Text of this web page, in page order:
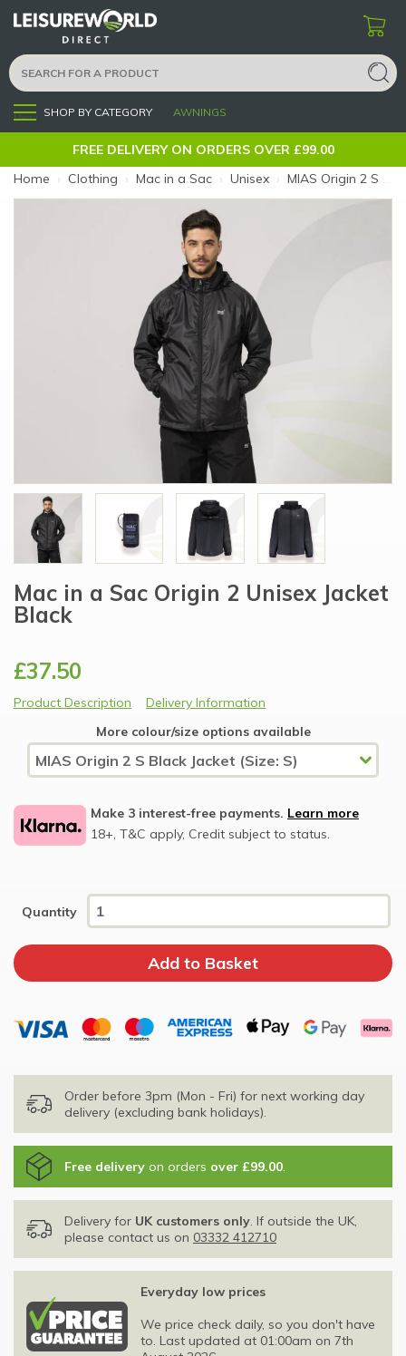
Menu SHOP BY CATEGORY AWNINGS
FREE DELIVERY ON ORDERS OVER £99.00
Home › Clothing › Mac in a Sac › Unisex › MIAS Origin 2 S Black Jacket (Size: S)
Mac in a Sac Origin 2 Unisex Jacket
Black
£37.50
Product Description
Delivery Information
More colour/size options available
Make 3 interest-free payments. Learn more
18+, T&C apply, Credit subject to status.
Quantity
Order before 3pm (Mon - Fri) for next working day
delivery (excluding bank holidays).
Free delivery on orders over £99.00.
Delivery for UK customers only. If outside the UK,
please contact us on 03332 412710
Everyday low prices
We price check daily, so you don't have
to. Last updated at 01:00am on 7th